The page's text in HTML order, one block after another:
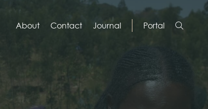
About Contact Journal Portal